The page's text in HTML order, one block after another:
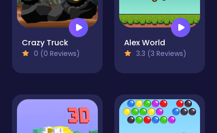
Crazy Truck
0 (0 Reviews)
Alex World
3.3 (3 Reviews)